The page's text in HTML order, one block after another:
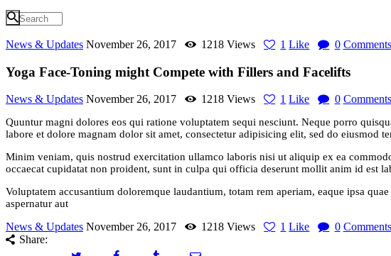
News & Updates November 26, 2017 1218 Views 1 Like 0 Comments
Yoga Face-Toning might Compete with Fillers and Facelifts
News & Updates November 26, 2017 1218 Views 1 Like 0 Comments
Quuntur magni dolores eos qui ratione voluptatem sequi nesciunt. Neque porro
labore et dolore magnam dolor sit amet, consectetur adipisicing elit, sed do eiusmod
Minim veniam, quis nostrud exercitation ullamco laboris nisi ut aliquip ex ea
occaecat cupidatat non proident, sunt in culpa qui officia deserunt mollit anim id est
Voluptatem accusantium doloremque laudantium, totam rem aperiam, eaque ipsa
aspernatur aut
News & Updates November 26, 2017 1218 Views 1 Like 0 Comments
Share: